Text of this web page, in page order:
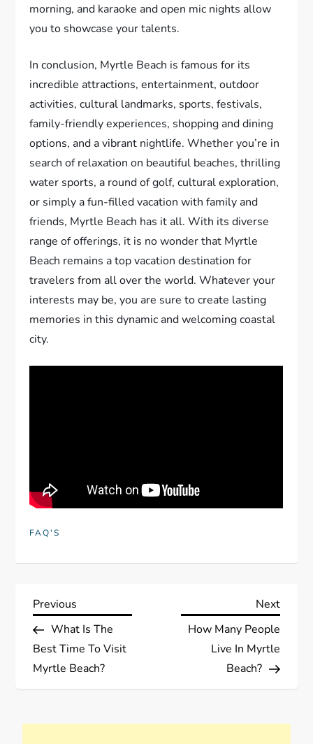
morning, and karaoke and open mic nights allow
you to showcase your talents.
In conclusion, Myrtle Beach is famous for its
incredible attractions, entertainment, outdoor
activities, cultural landmarks, sports, festivals,
family-friendly experiences, shopping and dining
options, and a vibrant nightlife. Whether you’re in
search of relaxation on beautiful beaches, thrilling
water sports, a round of golf, cultural exploration,
or simply a fun-filled vacation with family and
friends, Myrtle Beach has it all. With its diverse
range of offerings, it is no wonder that Myrtle
Beach remains a top vacation destination for
travelers from all over the world. Whatever your
interests may be, you are sure to create lasting
memories in this dynamic and welcoming coastal
city.
FAQ'S
P
o
s
Previous
Post
Previous
What Is The
Best Time To Visit
Myrtle Beach?
Next
Next
How Many People
Live In Myrtle
Beach?